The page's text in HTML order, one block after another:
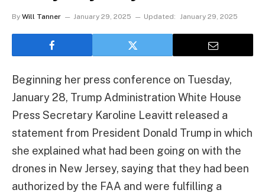
By Will Tanner January 29, 2025 Updated: January 29, 2025
Beginning her press conference on Tuesday,
January 28, Trump Administration White House
Press Secretary Karoline Leavitt released a
statement from President Donald Trump in which
she explained what had been going on with the
drones in New Jersey, saying that they had been
authorized by the FAA and were fulfilling a